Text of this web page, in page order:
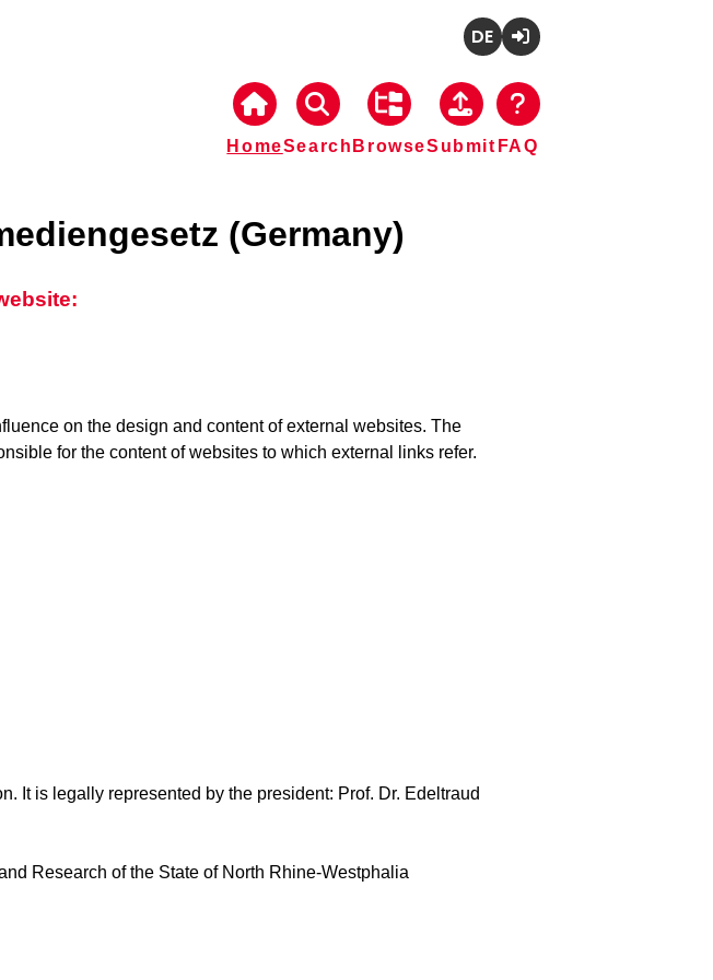
HomeSearch BrowseSubmit FAQ
(Germany)
on the design and content of external websites. The
for the content of websites to which external links refer.
It is legally represented by the president: Prof. Dr. Edeltraud
Research of the State of North Rhine-Westphalia